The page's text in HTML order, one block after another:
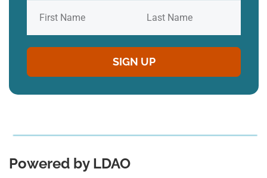
Powered by LDAO